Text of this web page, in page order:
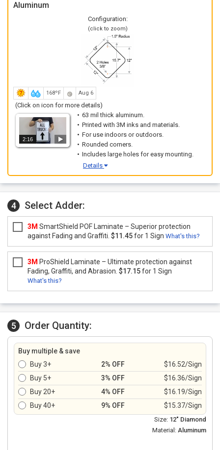
Aluminum
Configuration:
(click to zoom)
168ºF Aug 6
(Click on icon for more details)
2:16
63 mil thick aluminum.
Printed with 3M inks and materials.
For use indoors or outdoors.
Rounded corners.
Includes large holes for easy mounting.
Details
4 Select Adder:
3M SmartShield POF Laminate – Superior protection
against Fading and Graffiti. $11.45for 1 Sign What's this?
3M ProShield Laminate – Ultimate protection against
Fading, Graffiti, and Abrasion. $17.15for 1 Sign
What's this?
5 Order Quantity:
Buy multiple & save
Buy 3+
2% OFF
$16.52/Sign
Buy 5+
3% OFF
$16.36/Sign
Buy 20+
4% OFF
$16.19/Sign
Buy 40+
9% OFF $15.37/Sign
Size: 12" Diamond
Material: Aluminum